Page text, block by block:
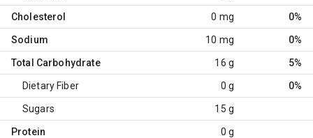
Cholesterol 0 mg 0%
Sodium 10 mg 0%
Total Carbohydrate 16 g 5%
Dietary Fiber 0 g 0%
Sugars 15 g
Protein 0 g